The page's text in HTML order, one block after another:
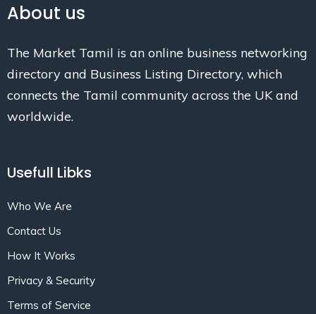
About us
The Market Tamil is an online business networking
directory and Business Listing Directory, which
connects the Tamil community across the UK and
worldwide.
Usefull Libks
Who We Are
Contact Us
How It Works
Privacy & Security
Terms of Service